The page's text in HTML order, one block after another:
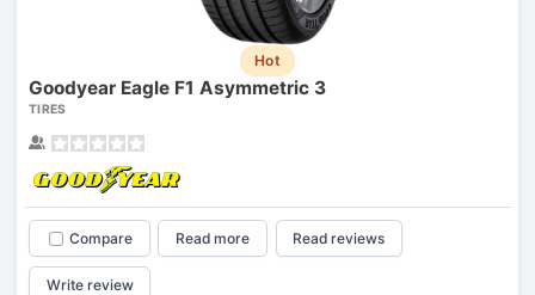
Hot
Goodyear Eagle F1 Asymmetric 3
TIRES
Compare Read more Read reviews
Write review